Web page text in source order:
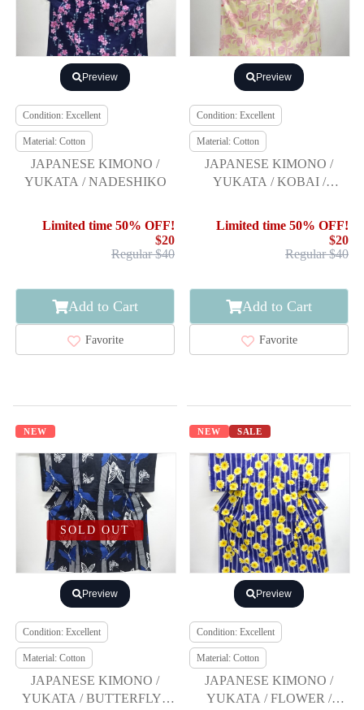
Preview
Condition: Excellent
Material: Cotton
JAPANESE KIMONO /
YUKATA / NADESHIKO
Limited time 50% OFF!
$20
Regular $40
Add to Cart
Favorite
Preview
Condition: Excellent
Material: Cotton
JAPANESE KIMONO /
YUKATA / KOBAI /
Limited time 50% OFF!
$20
Regular $40
Add to Cart
Favorite
NEW
SOLD OUT
Preview
Condition: Excellent
Material: Cotton
JAPANESE KIMONO /
YUKATA / BUTTERFLY /
NEW SALE
Preview
Condition: Excellent
Material: Cotton
JAPANESE KIMONO /
YUKATA / FLOWER /